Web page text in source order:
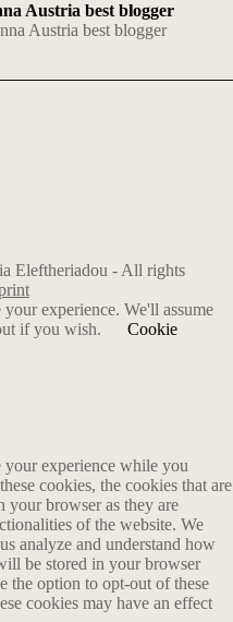
Austria best blogger
Eleftheriadou - All rights
experience. We'll assume
if you wish.
Cookie
your experience while you
cookies, the cookies that are
your browser as they are
of the website. We
analyze and understand how
be stored in your browser
the option to opt-out of these
cookies may have an effect